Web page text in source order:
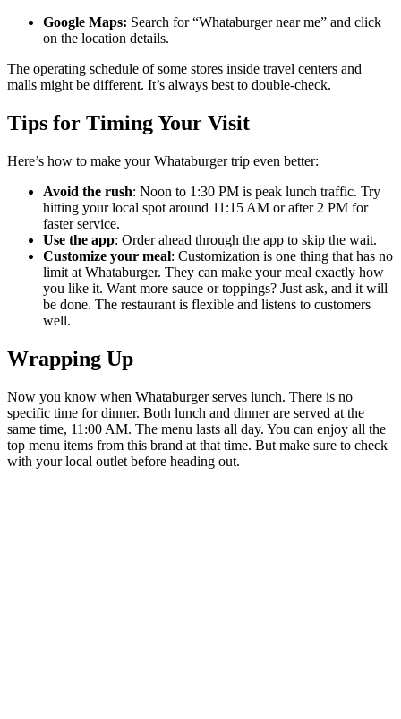
Google Maps: Search for “Whataburger near me” and click
on the location details.
The operating schedule of some stores inside travel centers and
malls might be different. It’s always best to double-check.
Tips for Timing Your Visit
Here’s how to make your Whataburger trip even better:
Avoid the rush: Noon to 1:30 PM is peak lunch traffic. Try
hitting your local spot around 11:15 AM or after 2 PM for
faster service.
Use the app: Order ahead through the app to skip the wait.
Customize your meal: Customization is one thing that has no
limit at Whataburger. They can make your meal exactly how
you like it. Want more sauce or toppings? Just ask, and it will
be done. The restaurant is flexible and listens to customers
well.
Wrapping Up
Now you know when Whataburger serves lunch. There is no
specific time for dinner. Both lunch and dinner are served at the
same time, 11:00 AM. The menu lasts all day. You can enjoy all the
top menu items from this brand at that time. But make sure to check
with your local outlet before heading out.